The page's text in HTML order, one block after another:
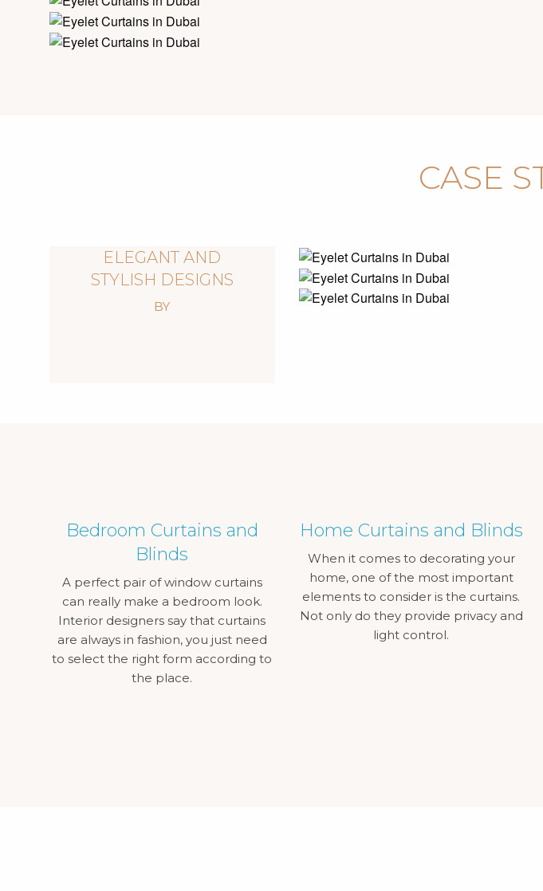
CASE
ELEGANT AND
STYLISH DESIGNS
BY
Bedroom Curtains and
Blinds
A perfect pair of window curtains
can really make a bedroom look.
Interior designers say that curtains
are always in fashion, you just need
to select the right form according to
the place.
Home Curtains and Blinds
When it comes to decorating your
home, one of the most important
elements to consider is the curtains.
Not only do they provide privacy and
light control.